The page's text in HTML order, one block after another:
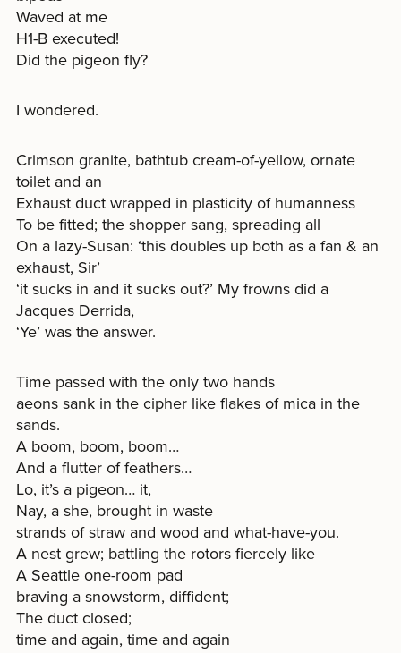
Waved at me
H1-B executed!
Did the pigeon fly?
I wondered.
Crimson granite, bathtub cream-of-yellow, ornate
toilet and an
Exhaust duct wrapped in plasticity of humanness
To be fitted; the shopper sang, spreading all
On a lazy-Susan: ‘this doubles up both as a fan & an
exhaust, Sir’
‘it sucks in and it sucks out?’ My frowns did a
Jacques Derrida,
‘Ye’ was the answer.
Time passed with the only two hands
aeons sank in the cipher like flakes of mica in the
sands.
A boom, boom, boom…
And a flutter of feathers…
Lo, it’s a pigeon… it,
Nay, a she, brought in waste
strands of straw and wood and what-have-you.
A nest grew; battling the rotors fiercely like
A Seattle one-room pad
braving a snowstorm, diffident;
The duct closed;
time and again, time and again